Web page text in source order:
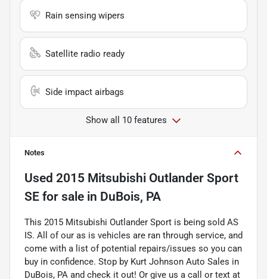
Rain sensing wipers
Satellite radio ready
Side impact airbags
Show all 10 features
Notes
Used 2015 Mitsubishi Outlander Sport
SE for sale in DuBois, PA
This 2015 Mitsubishi Outlander Sport is being sold AS
IS. All of our as is vehicles are ran through service, and
come with a list of potential repairs/issues so you can
buy in confidence. Stop by Kurt Johnson Auto Sales in
DuBois, PA and check it out! Or give us a call or text at